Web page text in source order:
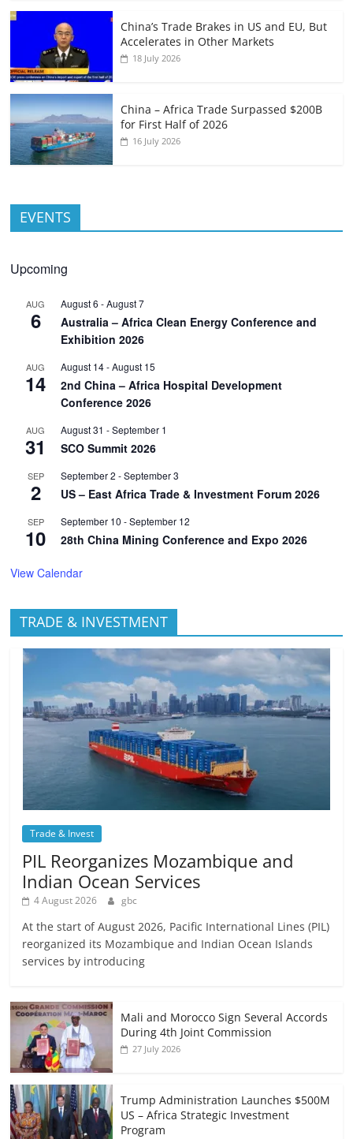
China’s Trade Brakes in US and EU, But
Accelerates in Other Markets
18 July 2026
China – Africa Trade Surpassed $200B
for First Half of 2026
16 July 2026
EVENTS
Upcoming
AUG
6
August 6 -August 7
Australia – Africa Clean Energy Conference and
Exhibition 2026
AUG
14
August 14-August 15
2nd China – Africa Hospital Development
Conference 2026
AUG
31
August 31 -September 1
SCO Summit 2026
SEP
2
September 2 -September 3
US – East Africa Trade & Investment Forum 2026
SEP
10
September 10 -September 12
28th China Mining Conference and Expo 2026
View Calendar
TRADE & INVESTMENT
Trade & Invest
PIL Reorganizes Mozambique and
Indian Ocean Services
4 August 2026 gbc
At the start of August 2026, Pacific International Lines (PIL)
reorganized its Mozambique and Indian Ocean Islands
services by introducing
Mali and Morocco Sign Several Accords
During 4th Joint Commission
27 July 2026
Trump Administration Launches $500M
US – Africa Strategic Investment
Program